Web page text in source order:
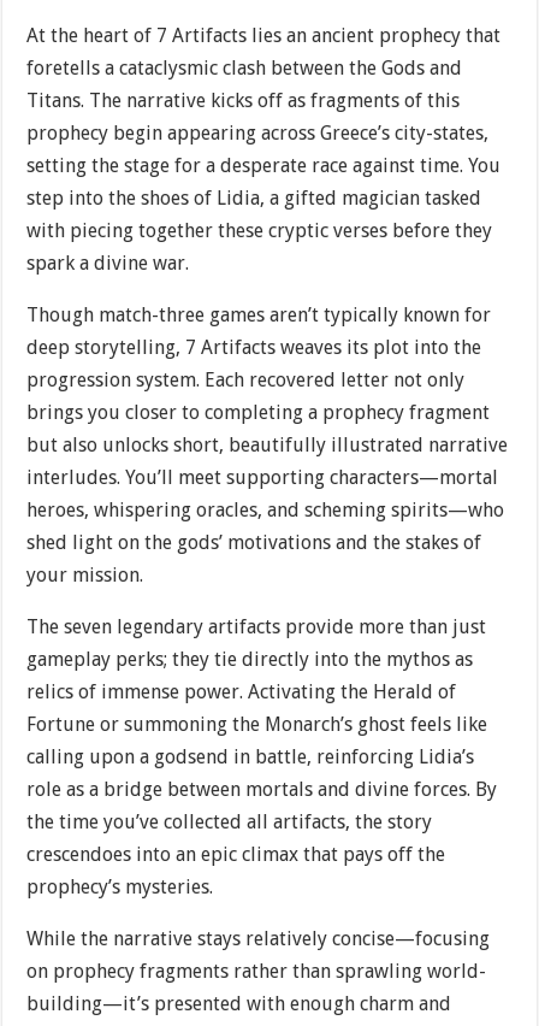
At the heart of 7 Artifacts lies an ancient prophecy that
foretells a cataclysmic clash between the Gods and
Titans. The narrative kicks off as fragments of this
prophecy begin appearing across Greece’s city-states,
setting the stage for a desperate race against time. You
step into the shoes of Lidia, a gifted magician tasked
with piecing together these cryptic verses before they
spark a divine war.
Though match-three games aren’t typically known for
deep storytelling, 7 Artifacts weaves its plot into the
progression system. Each recovered letter not only
brings you closer to completing a prophecy fragment
but also unlocks short, beautifully illustrated narrative
interludes. You’ll meet supporting characters—mortal
heroes, whispering oracles, and scheming spirits—who
shed light on the gods’ motivations and the stakes of
your mission.
The seven legendary artifacts provide more than just
gameplay perks; they tie directly into the mythos as
relics of immense power. Activating the Herald of
Fortune or summoning the Monarch’s ghost feels like
calling upon a godsend in battle, reinforcing Lidia’s
role as a bridge between mortals and divine forces. By
the time you’ve collected all artifacts, the story
crescendoes into an epic climax that pays off the
prophecy’s mysteries.
While the narrative stays relatively concise—focusing
on prophecy fragments rather than sprawling world-
building—it’s presented with enough charm and